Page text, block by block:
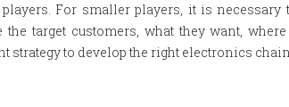
For smaller players, it is necessary
the target customers, what they want,
strategy to develop the right electronics